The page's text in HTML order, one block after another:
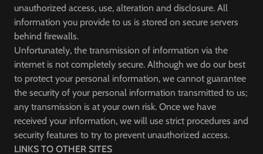
unauthorized access, use, alteration and disclosure. All
information you provide to us is stored on secure servers
behind firewalls.
Unfortunately, the transmission of information via the
internet is not completely secure. Although we do our best
to protect your personal information, we cannot guarantee
the security of your personal information transmitted to us;
any transmission is at your own risk. Once we have
received your information, we will use strict procedures and
security features to try to prevent unauthorized access.
LINKS TO OTHER SITES